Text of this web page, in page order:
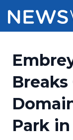
Press
Press
Media
Pricing
Customer
Resources
Park in